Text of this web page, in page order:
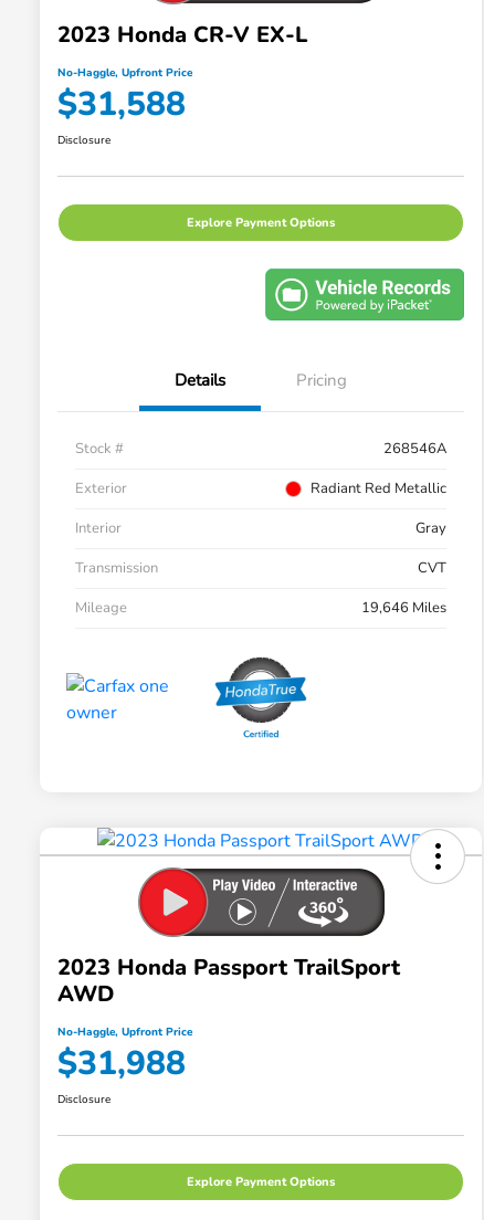
2023 Honda CR-V EX-L
No-Haggle, Upfront Price
$31,588
Disclosure
Explore Payment Options
Details Pricing
Stock #
268546A
Exterior
Radiant Red Metallic
Interior
Gray
Transmission
CVT
Mileage
19,646 Miles
2023 Honda Passport TrailSport
AWD
No-Haggle, Upfront Price
$31,988
Disclosure
Explore Payment Options